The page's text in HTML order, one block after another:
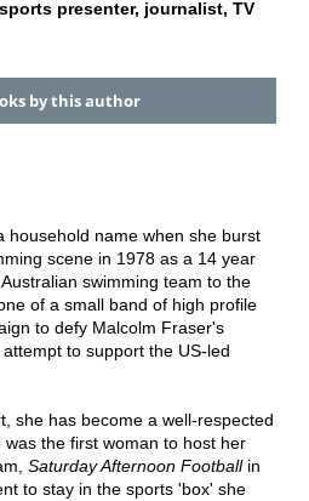
presenter, journalist, TV
by this author
household name when she burst
scene in 1978 as a 14 year
swimming team to the
of a small band of high profile
to defy Malcolm Fraser's
to support the US-led
she has become a well-respected
the first woman to host her
Saturday Afternoon Footballin
to stay in the sports 'box' she